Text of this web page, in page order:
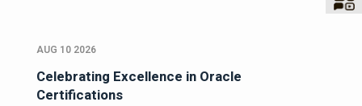
AUG 10 2026
Celebrating Excellence in Oracle
Certifications